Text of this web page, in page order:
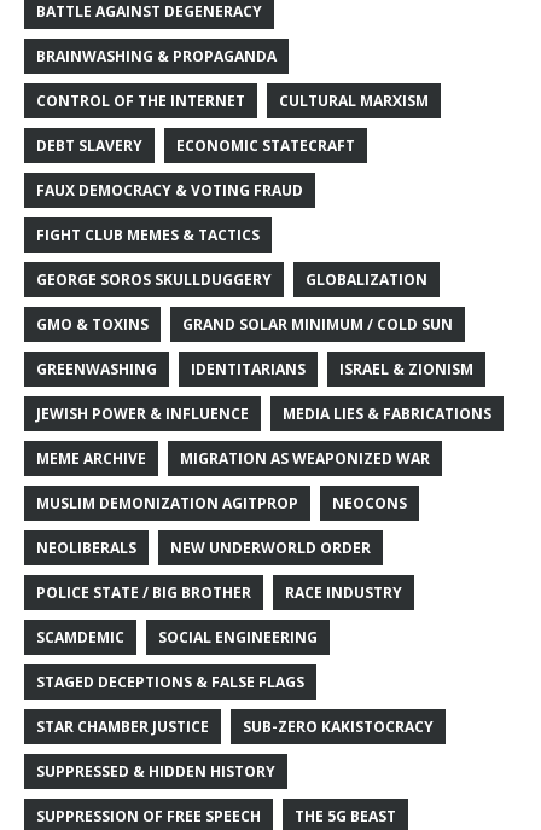
BATTLE AGAINST DEGENERACY
BRAINWASHING & PROPAGANDA
CONTROL OF THE INTERNET CULTURAL MARXISM
DEBT SLAVERY ECONOMIC STATECRAFT
FAUX DEMOCRACY & VOTING FRAUD
FIGHT CLUB MEMES & TACTICS
GEORGE SOROS SKULLDUGGERY GLOBALIZATION
GMO & TOXINS GRAND SOLAR MINIMUM / COLD SUN
GREENWASHING IDENTITARIANS ISRAEL & ZIONISM
JEWISH POWER & INFLUENCE MEDIA LIES & FABRICATIONS
MEME ARCHIVE MIGRATION AS WEAPONIZED WAR
MUSLIM DEMONIZATION AGITPROP NEOCONS
NEOLIBERALS NEW UNDERWORLD ORDER
POLICE STATE / BIG BROTHER RACE INDUSTRY
SCAMDEMIC SOCIAL ENGINEERING
STAGED DECEPTIONS & FALSE FLAGS
STAR CHAMBER JUSTICE SUB-ZERO KAKISTOCRACY
SUPPRESSED & HIDDEN HISTORY
SUPPRESSION OF FREE SPEECH THE 5G BEAST